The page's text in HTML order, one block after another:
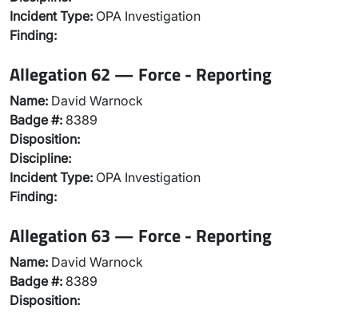
Incident Type: OPA Investigation
Finding:
Allegation 62 — Force - Reporting
Name: David Warnock
Badge #: 8389
Disposition:
Discipline:
Incident Type: OPA Investigation
Finding:
Allegation 63 — Force - Reporting
Name: David Warnock
Badge #: 8389
Disposition: